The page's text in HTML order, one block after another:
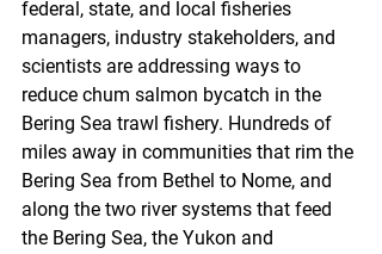
federal, state, and local fisheries
managers, industry stakeholders, and
scientists are addressing ways to
reduce chum salmon bycatch in the
Bering Sea trawl fishery. Hundreds of
miles away in communities that rim the
Bering Sea from Bethel to Nome, and
along the two river systems that feed
the Bering Sea, the Yukon and